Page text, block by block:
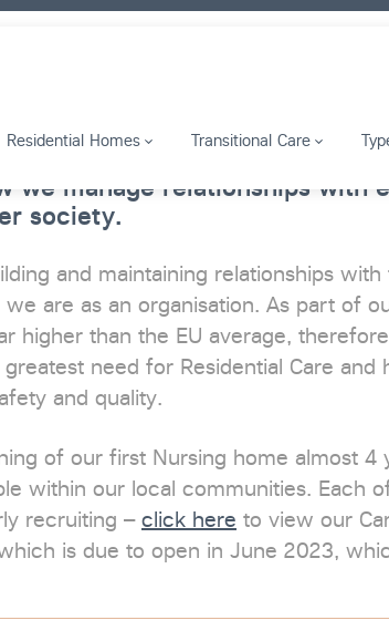
Residential Homes Transitional Care
we manage relationships with
society.
and maintaining relationships
are as an organisation. As part of
higher than the EU average,
need for Residential Care
and quality.
of our first Nursing home almost
within our local communities. Each
recruiting – click here to view our
is due to open in June 2023,